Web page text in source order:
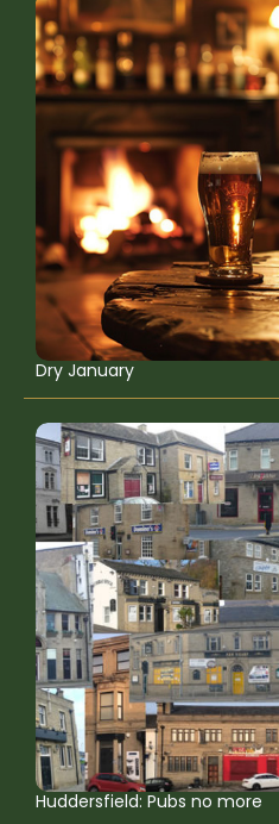
Dry January
Huddersfield: Pubs no more